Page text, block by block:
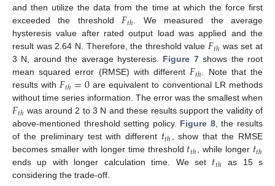
and then utilize the data from the time at which the force first
exceeded the threshold 𝐹𝑡ℎ . We measured the average
hysteresis value after rated output load was applied and the
result was 2.64 N. Therefore, the threshold value 𝐹𝑡ℎ was set at
3 N, around the average hysteresis. Figure 7shows the root
mean squared error (RMSE) with different 𝐹𝑡ℎ . Note that the
results with 𝐹𝑡ℎ=0are equivalent to conventional LR methods
without time series information. The error was the smallest when
𝐹𝑡ℎ was around 2 to 3 N and these results support the validity of
above-mentioned threshold setting policy. Figure 8, the results
of the preliminary test with different 𝑡𝑡ℎ
, show that the RMSE
becomes smaller with longer time threshold 𝑡𝑡ℎ , while longer 𝑡𝑡ℎ
ends up with longer calculation time. We set 𝑡𝑡ℎ
as 15 s
considering the trade-off.